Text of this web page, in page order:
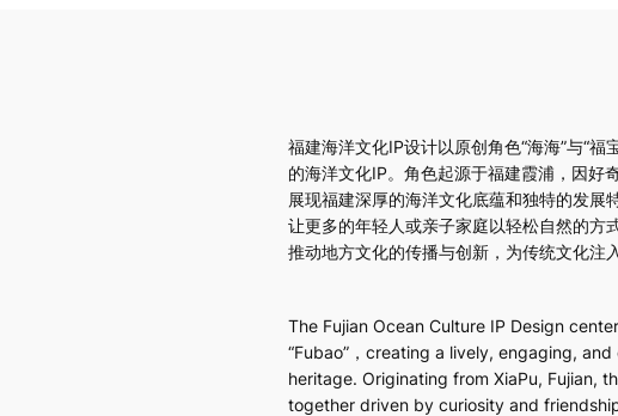
福建海洋文化IP设计以原创角色“海海”与“
的海洋文化IP。角色起源于福建霞浦，因好
展现福建深厚的海洋文化底蕴和独特的发展
让更多的年轻人或亲子家庭以轻松自然的方
推动地方文化的传播与创新，为传统文化注
The Fujian Ocean Culture IP Design
“Fubao”，creating a lively, engaging,
heritage. Originating from XiaPu, Fujian,
together driven by curiosity and